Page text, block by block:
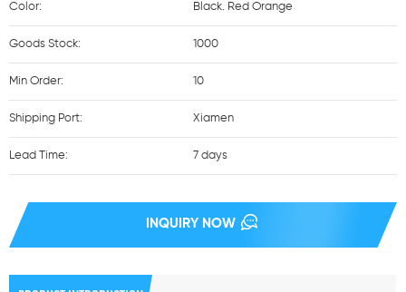
Color: Black. Red Orange
Goods Stock: 1000
Min Order: 10
Shipping Port: Xiamen
Lead Time: 7 days
INQUIRY NOW